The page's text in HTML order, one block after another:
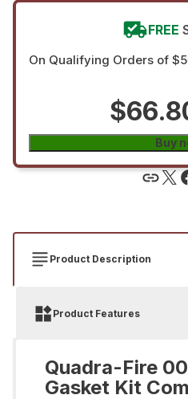
FREE
On Qualifying Orders of
Buy
Product Description
Product Features
Quadra-Fire
Gasket Kit